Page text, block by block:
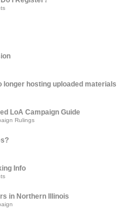
longer hosting uploaded materials
LoA Campaign Guide
Rulings
Info
in Northern Illinois